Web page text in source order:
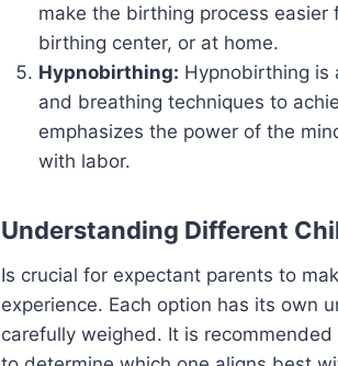
make the birthing process
birthing center, or at home.
Hypnobirthing: Hypnobirthing is
and breathing techniques to
emphasizes the power of the
with labor.
Understanding Different
Is crucial for expectant parents to
experience. Each option has its own
carefully weighed. It is